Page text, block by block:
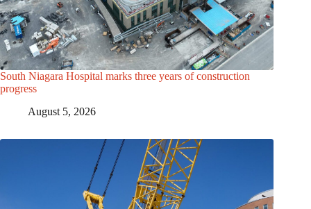
South Niagara Hospital marks three years of construction
progress
August 5, 2026